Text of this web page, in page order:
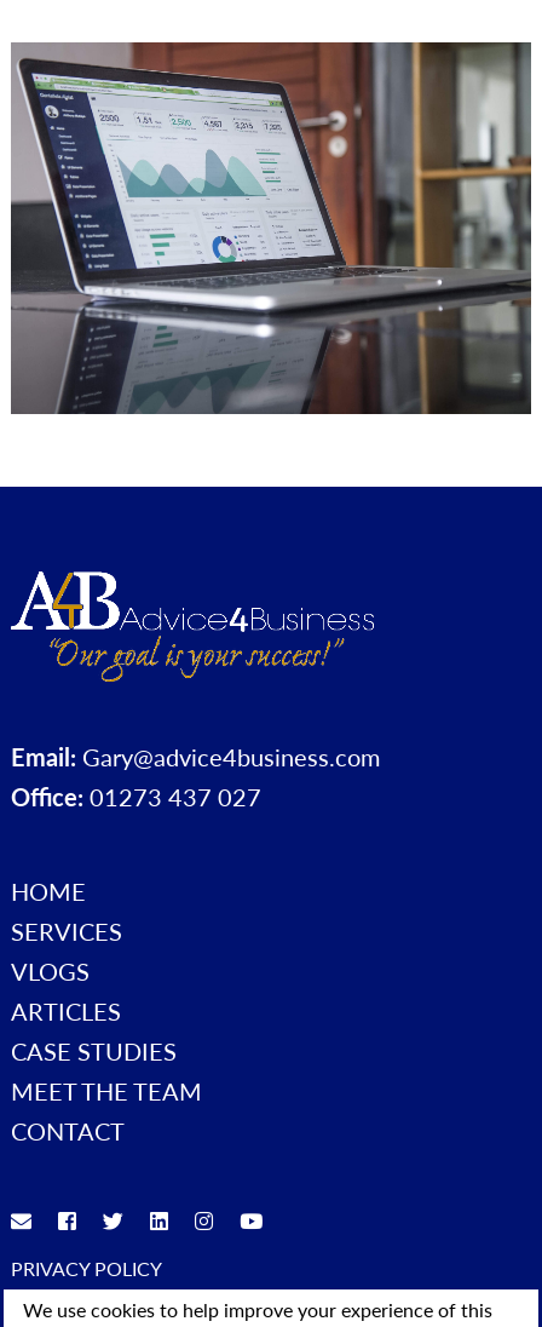
Email: Gary@advice4business.com
Office: 01273 437 027
HOME
SERVICES
VLOGS
ARTICLES
CASE STUDIES
MEET THE TEAM
CONTACT
PRIVACY POLICY
© 2023 Advice4Business. All Rights Reserved
We use cookies to help improve your experience of this